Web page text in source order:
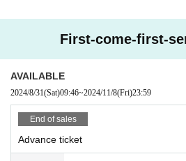
First-come-first-
AVAILABLE
2024/8/31(Sat)09:46~2024/11/8(Fri)23:59
End of sales
Advance ticket